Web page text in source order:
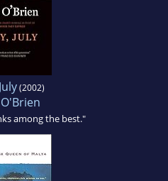
(2002)
among the best."